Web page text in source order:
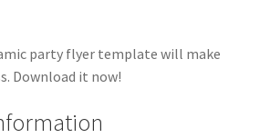
party flyer template will make
Download it now!